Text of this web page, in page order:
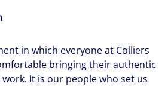
in which everyone at Colliers
bringing their authentic
It is our people who set us